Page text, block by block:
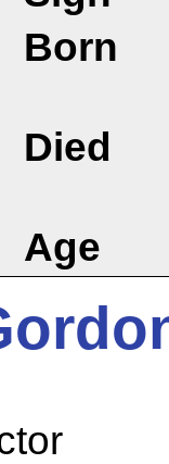
Born
Died
Age